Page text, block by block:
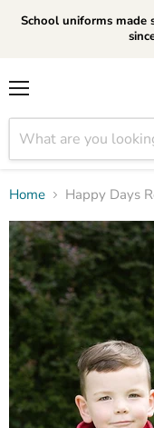
School uniforms made
Home Happy Days